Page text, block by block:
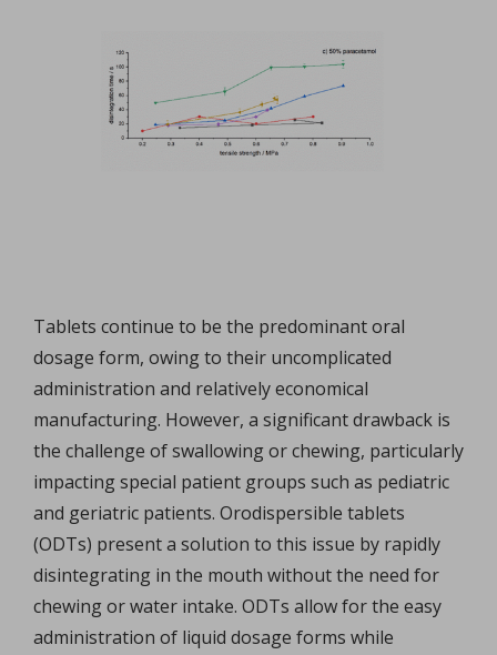
Tablets continue to be the predominant oral
dosage form, owing to their uncomplicated
administration and relatively economical
manufacturing. However, a significant drawback is
the challenge of swallowing or chewing, particularly
impacting special patient groups such as pediatric
and geriatric patients. Orodispersible tablets
(ODTs) present a solution to this issue by rapidly
disintegrating in the mouth without the need for
chewing or water intake. ODTs allow for the easy
administration of liquid dosage forms while